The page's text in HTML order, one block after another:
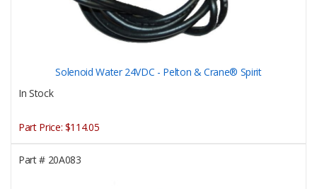
Solenoid Water 24VDC - Pelton & Crane® Spirit
In Stock
Part Price: $114.05
Part #20A083